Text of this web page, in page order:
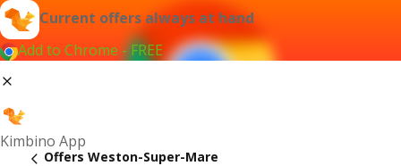
Current offers always at hand
Add to Chrome - FREE
Kimbino App
Offers Weston-Super-Mare